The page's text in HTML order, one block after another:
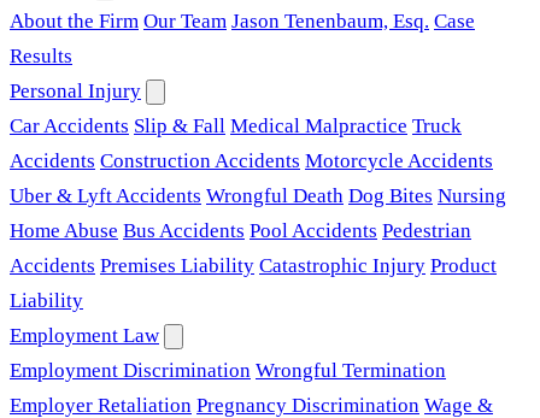
About the Firm Our Team Jason Tenenbaum, Esq. Case
Results
Personal Injury
Car Accidents Slip & Fall Medical Malpractice Truck
Accidents Construction Accidents Motorcycle Accidents
Uber & Lyft Accidents Wrongful Death Dog Bites Nursing
Home Abuse Bus Accidents Pool Accidents Pedestrian
Accidents Premises Liability Catastrophic Injury Product
Liability
Employment Law
Employment Discrimination Wrongful Termination
Employer Retaliation Pregnancy Discrimination Wage &